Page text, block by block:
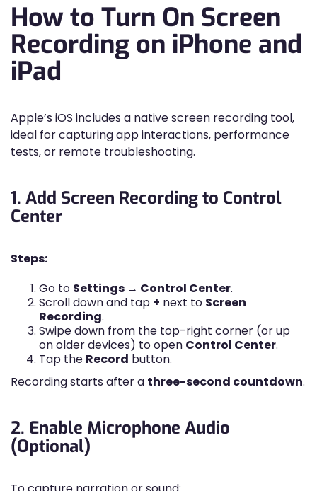
How to Turn On Screen
Recording on iPhone and
iPad
Apple’s iOS includes a native screen recording tool,
ideal for capturing app interactions, performance
tests, or remote troubleshooting.
1. Add Screen Recording to Control
Center
Steps:
Go to Settings → Control Center.
Scroll down and tap + next to Screen
Recording.
Swipe down from the top-right corner (or up
on older devices) to open Control Center.
Tap the Record button.
Recording starts after a three-second countdown.
2. Enable Microphone Audio
(Optional)